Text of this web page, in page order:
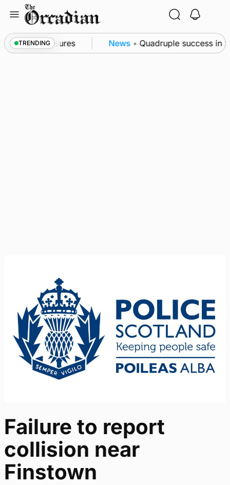
content
TRENDING
patrol measures News • Quadruple success in
Failure to report
collision near
Finstown